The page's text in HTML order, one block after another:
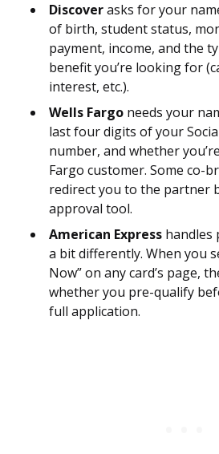
Discoverasks for your
of birth, student status,
payment, income, and the
benefit you’re looking for
interest, etc.).
Wells Fargo needs your
last four digits of your
number, and whether
Fargo customer. Some co-
redirect you to the partner
approval tool.
American Express handles
a bit differently. When you
Now” on any card’s page,
whether you pre-qualify
full application.